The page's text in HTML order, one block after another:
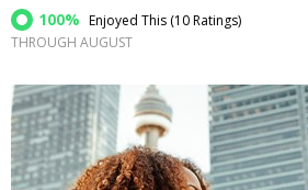
100% Enjoyed This (10 Ratings)
THROUGH AUGUST